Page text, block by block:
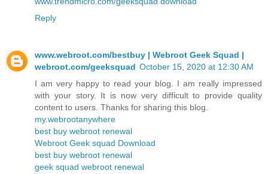
Reply
www.webroot.com/bestbuy | Webroot Geek Squad |
webroot.com/geeksquad October 15, 2020 at 12:30 AM
I am very happy to read your blog. I am really impressed
with your story. It is now very difficult to provide quality
content to users. Thanks for sharing this blog.
my.webrootanywhere
best buy webroot renewal
Webroot Geek squad Download
best buy webroot renewal
geek squad webroot renewal